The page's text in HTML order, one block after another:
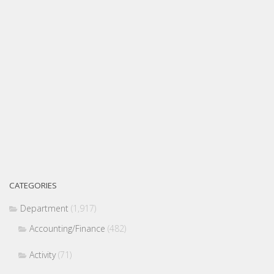
CATEGORIES
Department (1,917)
Accounting/Finance (482)
Activity(71)